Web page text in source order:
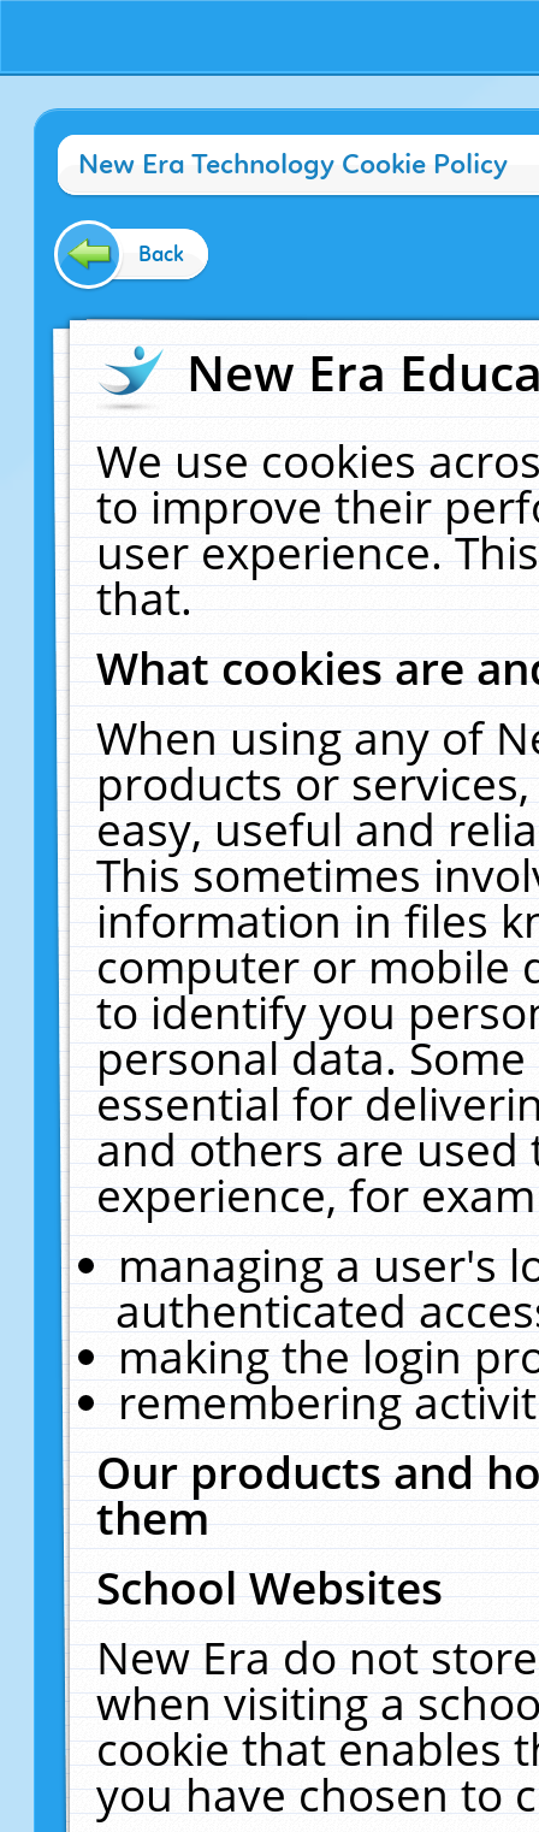
New Era Technology Cookie Policy
Back
New Era
We use cookies
to improve their
user experience.
that.
What cookies are
When using any of
products or
easy, useful and
This sometimes
information in files
computer or mobile
to identify you
personal data.
essential for
and others are
experience, for
managing a user's
authenticated
making the login
remembering
Our products and
them
School Websites
New Era do not
when visiting a
cookie that enables
you have chosen to